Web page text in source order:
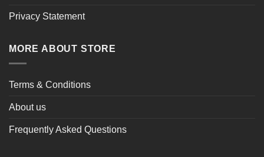
Privacy Statement
MORE ABOUT STORE
Terms & Conditions
About us
Frequently Asked Questions